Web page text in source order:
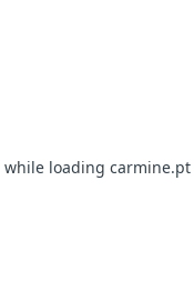
while loading carmine.pt